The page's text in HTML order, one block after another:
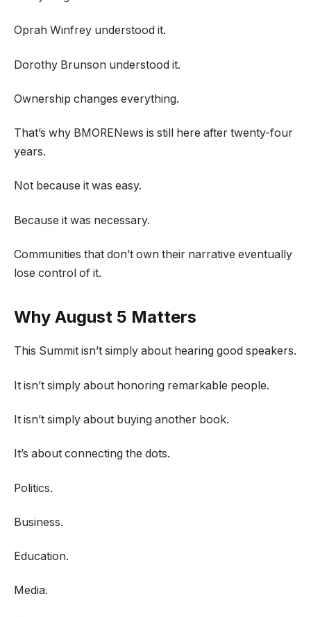
Oprah Winfrey understood it.
Dorothy Brunson understood it.
Ownership changes everything.
That’s why BMORENews is still here after twenty-four
years.
Not because it was easy.
Because it was necessary.
Communities that don’t own their narrative eventually
lose control of it.
Why August 5 Matters
This Summit isn’t simply about hearing good speakers.
It isn’t simply about honoring remarkable people.
It isn’t simply about buying another book.
It’s about connecting the dots.
Politics.
Business.
Education.
Media.